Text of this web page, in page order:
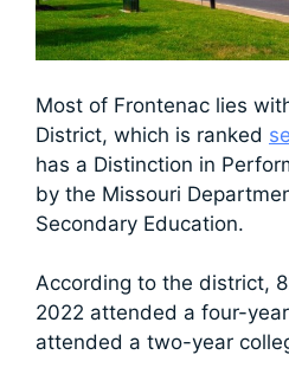
Most of Frontenac lies
District, which is ranked
has a Distinction in
by the Missouri
Secondary Education.
According to the district,
2022 attended a four-
attended a two-year